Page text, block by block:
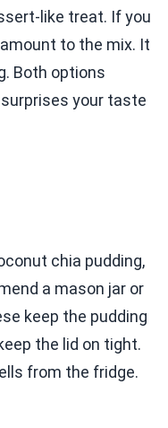
like treat. If you
to the mix. It
Both options
your taste
chia pudding,
a mason jar or
keep the pudding
the lid on tight.
from the fridge.